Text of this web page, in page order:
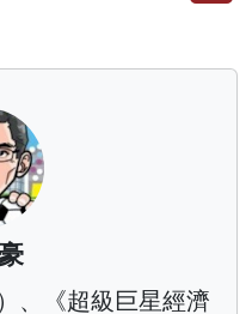
、《超級巨星經濟